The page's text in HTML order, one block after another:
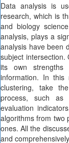
Data analysis is
research, which is
and biology
analysis, plays a
analysis have been
subject
its own strengths
information. In
clustering, take
process, such as
evaluation
algorithms from two
ones. All the
and comprehensively